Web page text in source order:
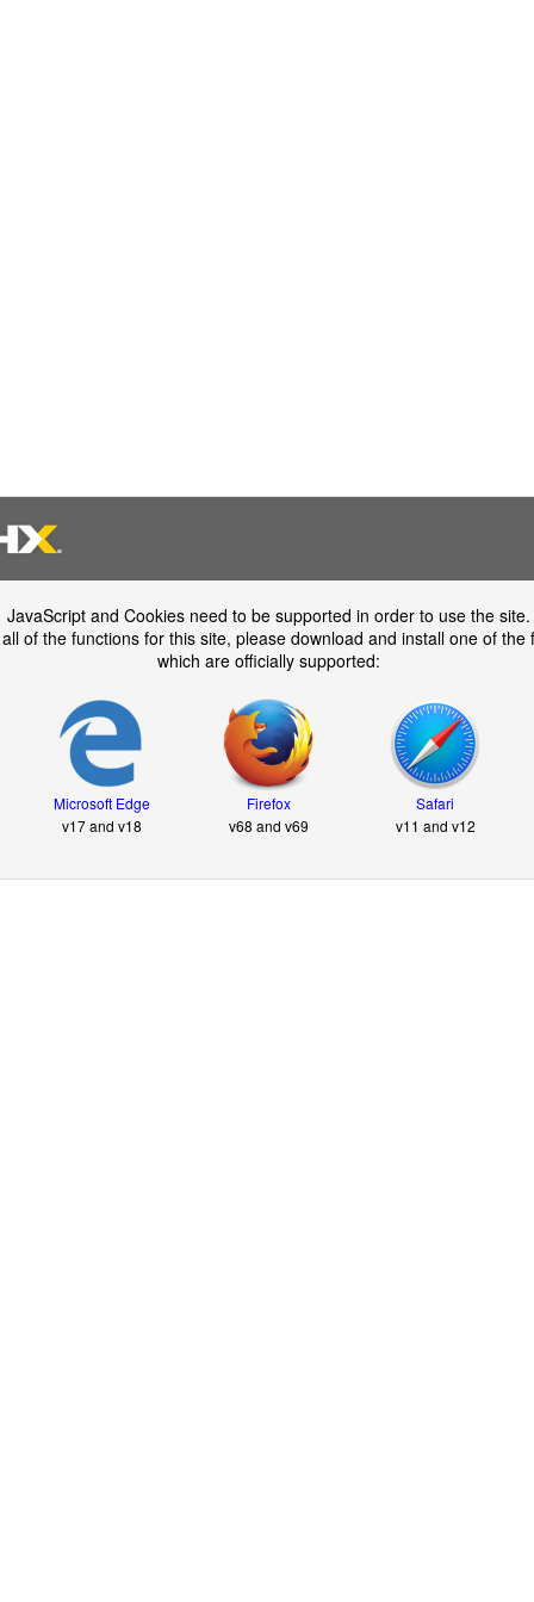
JavaScript and Cookies need to be supported in order to use the site.
of the functions for this site, please download and install one of the
which are officially supported:
Microsoft Edge
v17 and v18
Firefox
v68 and v69
Safari
v11 and v12